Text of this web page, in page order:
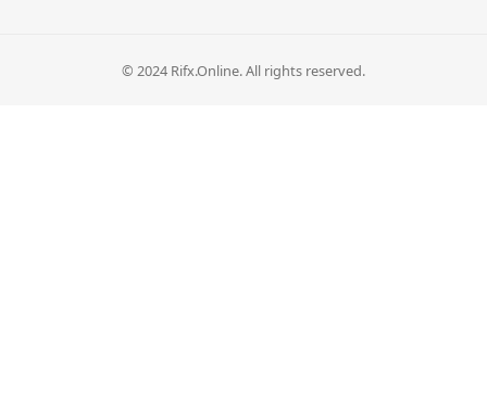
© 2024 Rifx.Online. All rights reserved.